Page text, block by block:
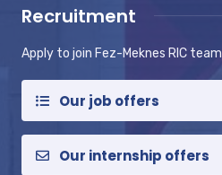
Recruitment
Apply to join Fez-Meknes RIC team
Our job offers
Our internship offers